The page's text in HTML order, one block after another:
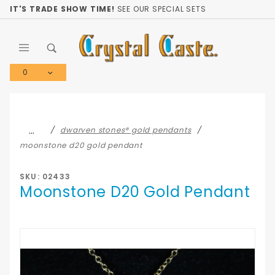
IT'S TRADE SHOW TIME! SEE OUR SPECIAL SETS
0
…
dwarven stones® gold pendants
moonstone d20 gold pendant
SKU: 02433
Moonstone D20 Gold Pendant